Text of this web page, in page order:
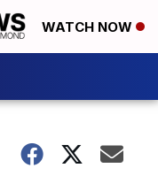
WATCH NOW